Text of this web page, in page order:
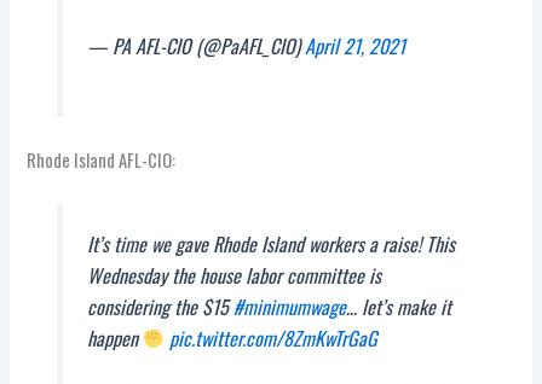
— PA AFL-CIO (@PaAFL_CIO)April 21, 2021
Rhode Island AFL-CIO:
It’s time we gave Rhode Island workers a raise! This
Wednesday the house labor committee is
considering the $15#minimumwage… let’s make it
happen
pic.twitter.com/8ZmKwTrGaG